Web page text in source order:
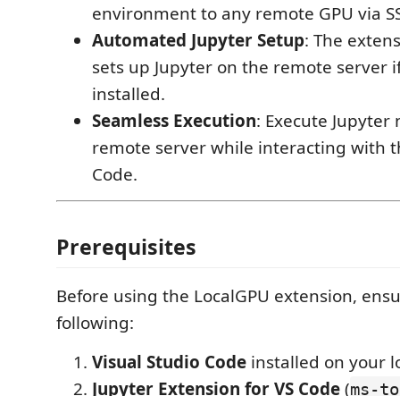
environment to any remote GPU via
Automated Jupyter Setup: The
sets up Jupyter on the remote server
installed.
Seamless Execution: Execute Jupyter
remote server while interacting with
Code.
Prerequisites
Before using the LocalGPU extension,
following:
Visual Studio Code installed on your
Jupyter Extension for VS Code(ms-